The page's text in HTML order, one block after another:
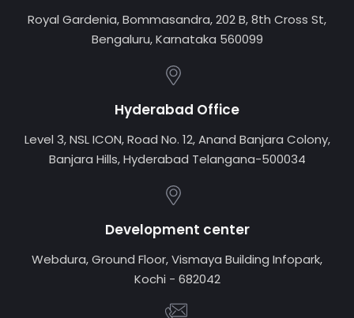
Royal Gardenia, Bommasandra, 202 B, 8th Cross St,
Bengaluru, Karnataka 560099
Hyderabad Office
Level 3, NSL ICON, Road No. 12, Anand Banjara Colony,
Banjara Hills, Hyderabad Telangana-500034
Development center
Webdura, Ground Floor, Vismaya Building Infopark,
Kochi - 682042